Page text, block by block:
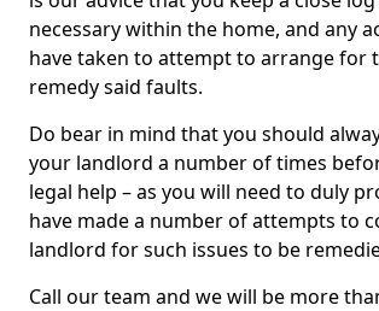
necessary within the home, and any
have taken to attempt to arrange for
remedy said faults.
Do bear in mind that you should
your landlord a number of times
legal help – as you will need to duly
have made a number of attempts to
landlord for such issues to be
Call our team and we will be more